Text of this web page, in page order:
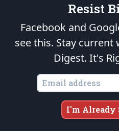
Support The Patriot Post
Donate Online
Donate by Mail
Tell A Friend
Resist
Facebook and
see this. Stay current
Digest. It's
I'm Already